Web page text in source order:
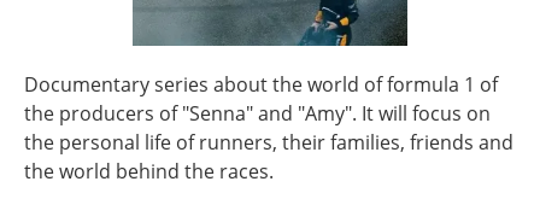
Documentary series about the world of formula 1 of
the producers of "Senna" and "Amy". It will focus on
the personal life of runners, their families, friends and
the world behind the races.